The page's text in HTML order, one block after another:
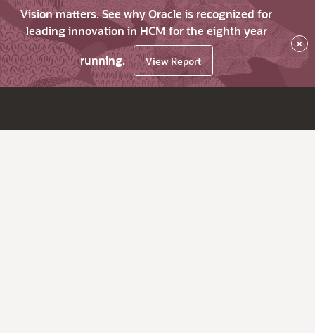
Vision matters. See why Oracle is recognized for
leading innovation in HCM for the eighth year
running.
View Report
×